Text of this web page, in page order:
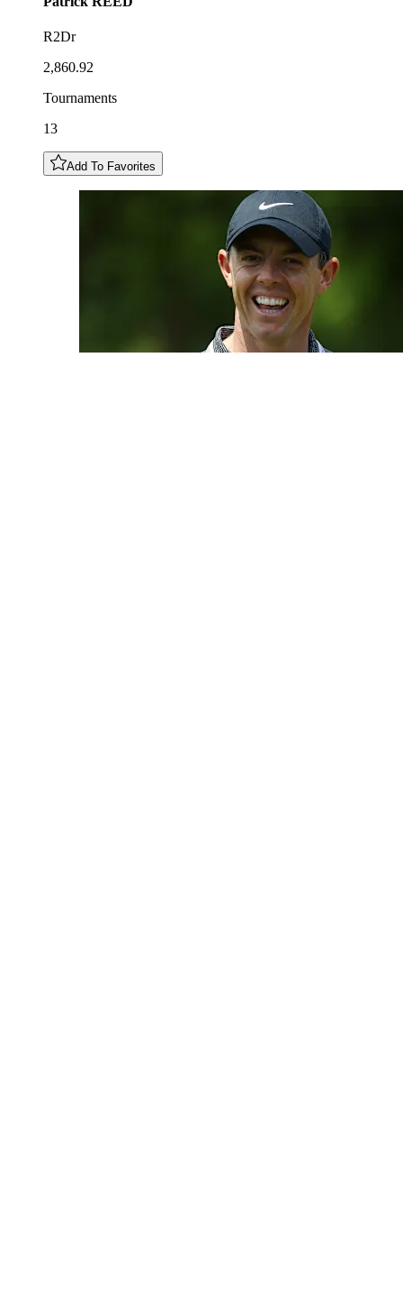
R2Dr
2,860.92
Tournaments
13
Add To Favorites